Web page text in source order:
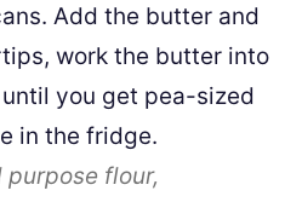
Add the butter and
work the butter into
you get pea-sized
in the fridge.
purpose flour,